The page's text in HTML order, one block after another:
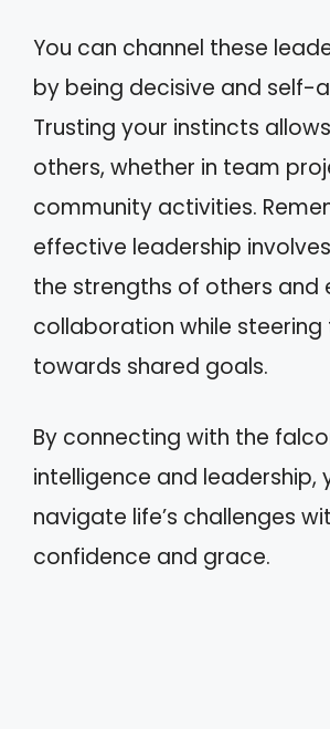
You can channel these
by being decisive and self-
Trusting your instincts
others, whether in team
community activities.
effective leadership
the strengths of others and
collaboration while steering
towards shared goals.
By connecting with the
intelligence and leadership,
navigate life’s challenges
confidence and grace.